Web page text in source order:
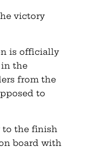
victory
is officially
in the
from the
to
to the finish
board with